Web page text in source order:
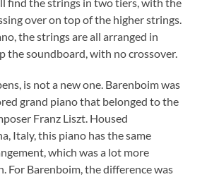
find the strings in two tiers, with the
over on top of the higher strings.
the strings are all arranged in
the soundboard, with no crossover.
is not a new one. Barenboim was
grand piano that belonged to the
Franz Liszt. Housed
Italy, this piano has the same
which was a lot more
For Barenboim, the difference was